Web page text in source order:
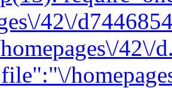
42\/